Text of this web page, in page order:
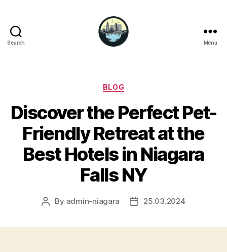
Search Menu
Categories
BLOG
Discover the Perfect Pet-
Friendly Retreat at the
Best Hotels in Niagara
Falls NY
Post
By admin-niagara
Post25.03.2024